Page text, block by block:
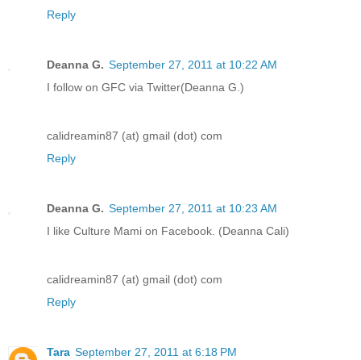
Reply
Deanna G. September 27, 2011 at 10:22 AM
I follow on GFC via Twitter(Deanna G.)
calidreamin87 (at) gmail (dot) com
Reply
Deanna G. September 27, 2011 at 10:23 AM
I like Culture Mami on Facebook. (Deanna Cali)
calidreamin87 (at) gmail (dot) com
Reply
Tara September 27, 2011 at 6:18 PM